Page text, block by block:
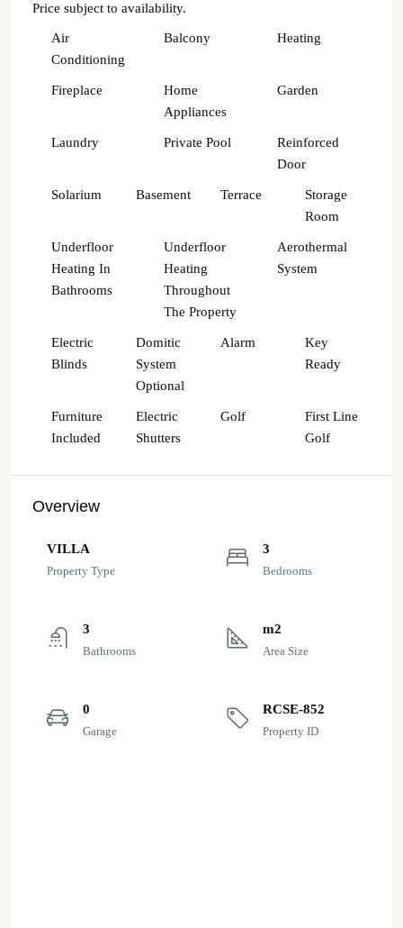
Price subject to availability.
Air
Conditioning
Balcony Heating
Fireplace
Home
Appliances
Garden
Laundry Private Pool
Reinforced
Door
Solarium Basement Terrace
Storage
Room
Underfloor
Heating In
Bathrooms
Underfloor
Heating
Throughout
The Property
Aerothermal
System
Electric
Blinds
Domitic
System
Optional
Alarm
Key
Ready
Furniture
Included
Electric
Shutters
Golf
First Line
Golf
Overview
VILLA
Property Type
3
Bedrooms
3
Bathrooms
m2
Area Size
0
Garage
RCSE-852
Property ID